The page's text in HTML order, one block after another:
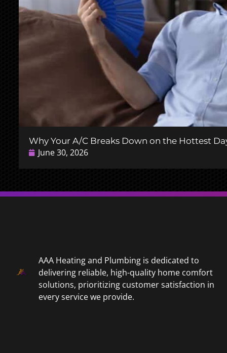
Why Your A/C Breaks Down on the Hottest
June 30, 2026
AAA Heating and Plumbing is dedicated to
delivering reliable, high-quality home comfort
solutions, prioritizing customer satisfaction in
every service we provide.